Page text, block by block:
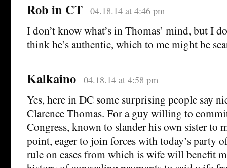
Rob in CT 04.18.14 at 4:46 pm
I don’t know what’s in Thomas’ mind, but I
think he’s authentic, which to me might be
Kalkaino 04.18.14 at 4:58 pm
Yes, here in DC some surprising people say
Clarence Thomas. For a guy willing to
Congress, known to slander his own sister to
point, eager to join forces with today’s party
rule on cases from which is wife will benefit